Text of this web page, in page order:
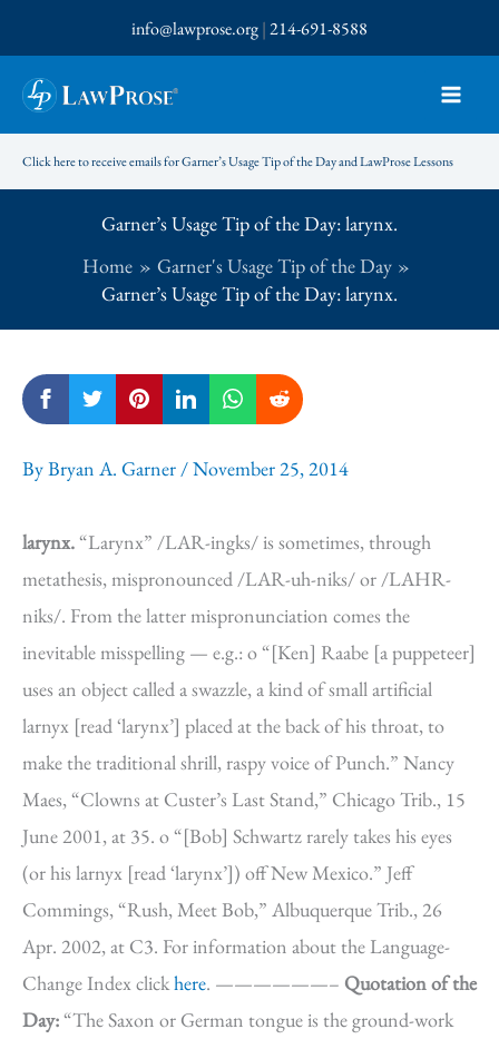
to
content
info@lawprose.org|214-691-8588
Click here to receive emails for Garner’s Usage Tip of the Day and LawProse Lessons
Garner’s Usage Tip of the Day: larynx.
Home
Garner's Usage Tip of the Day
Garner’s Usage Tip of the Day: larynx.
ByBryan A. Garner /November 25, 2014
larynx.“Larynx” /LAR-ingks/ is sometimes, through
metathesis, mispronounced /LAR-uh-niks/ or /LAHR-
niks/. From the latter mispronunciation comes the
inevitable misspelling — e.g.: o “[Ken] Raabe [a puppeteer]
uses an object called a swazzle, a kind of small artificial
larnyx [read ‘larynx’] placed at the back of his throat, to
make the traditional shrill, raspy voice of Punch.” Nancy
Maes, “Clowns at Custer’s Last Stand,” Chicago Trib., 15
June 2001, at 35. o “[Bob] Schwartz rarely takes his eyes
(or his larnyx [read ‘larynx’]) off New Mexico.” Jeff
Commings, “Rush, Meet Bob,” Albuquerque Trib., 26
Apr. 2002, at C3. For information about the Language-
Change Index clickhere. ——————– Quotation of the
Day:“The Saxon or German tongue is the ground-work